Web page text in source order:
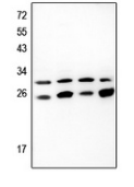
Item
2